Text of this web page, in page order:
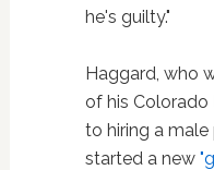
he's guilty."
Haggard, who
of his
to hiring a
started a new